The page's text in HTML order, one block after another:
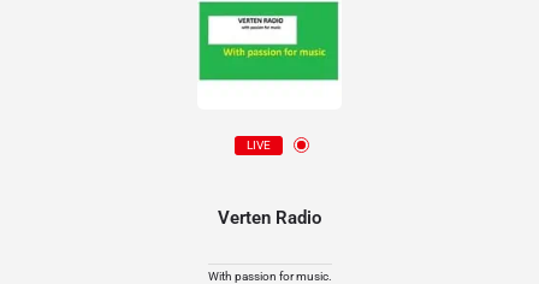
LIVE
Verten Radio
With passion for music.